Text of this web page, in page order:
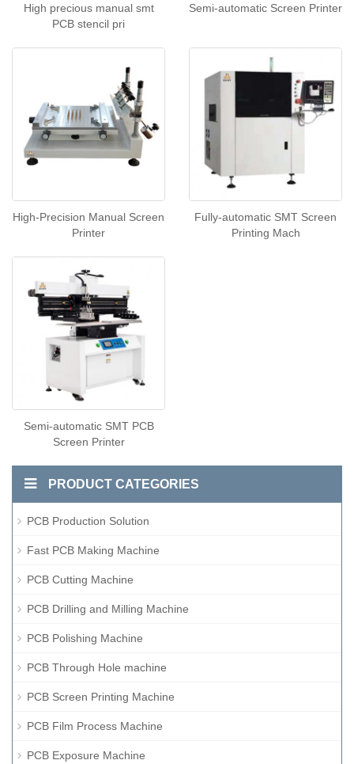
High precious manual smt
PCB stencil pri
Semi-automatic Screen Printer
High-Precision Manual Screen
Printer
Fully-automatic SMT Screen
Printing Mach
Semi-automatic SMT PCB
Screen Printer
PRODUCT CATEGORIES
PCB Production Solution
Fast PCB Making Machine
PCB Cutting Machine
PCB Drilling and Milling Machine
PCB Polishing Machine
PCB Through Hole machine
PCB Screen Printing Machine
PCB Film Process Machine
PCB Exposure Machine